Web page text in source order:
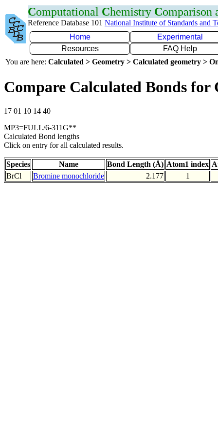
Computational Chemistry Comparison
Reference Database 101 National Institute of Standards and
Home
Experimental
Resources
FAQ Help
You are here: Calculated > Geometry > Calculated geometry >
Compare Calculated Bonds for
17 01 10 14 40
MP3=FULL/6-311G**
Calculated Bond lengths
Click on entry for all calculated results.
Species Name Bond Length (Å) Atom1 index
BrCl
Bromine monochloride 2.177 1